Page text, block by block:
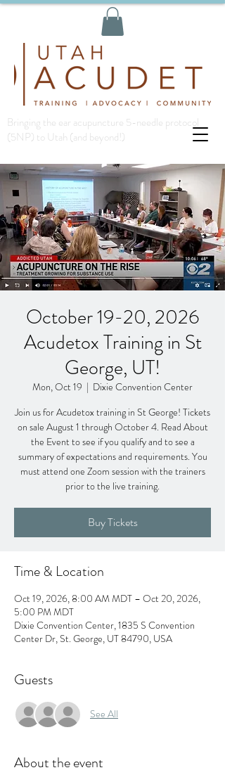
Bringing the ear acupuncture 5-needle protocol
(5NP) to Utah (and beyond!)
October 19-20, 2026
Acudetox Training in St
George, UT!
Mon, Oct 19
  |
Dixie Convention Center
Join us for Acudetox training in St George! Tickets
on sale August 1 through October 4. Read About
the Event to see if you qualify and to see a
summary of expectations and requirements. You
must attend one Zoom session with the trainers
prior to the live training.
Buy Tickets
Time & Location
Oct 19, 2026, 8:00 AM MDT – Oct 20, 2026,
5:00 PM MDT
Dixie Convention Center, 1835 S Convention
Center Dr, St. George, UT 84790, USA
Guests
See All
About the event